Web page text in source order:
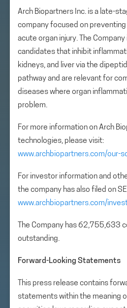
Arch Biopartners Inc. is a late-
company focused on preventing
acute organ injury. The
candidates that inhibit
kidneys, and liver via the
pathway and are relevant for
diseases where organ
problem.
For more information on Arch
technologies, please visit:
www.archbiopartners.com/our-
For investor information and
the company has also filed on
www.archbiopartners.com/
The Company has 62,755,633
outstanding.
Forward-Looking Statements
This press release contains
statements within the meaning